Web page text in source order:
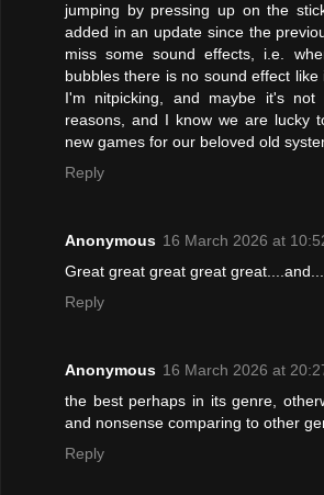
jumping by pressing up on the
added in an update since the
miss some sound effects, i.e.
bubbles there is no sound effect
I'm nitpicking, and maybe it's not
reasons, and I know we are lucky
new games for our beloved old
Reply
Anonymous 16 March 2026 at
Great great great great
Reply
Anonymous 16 March 2026 at
the best perhaps in its genre,
and nonsense comparing to other
Reply